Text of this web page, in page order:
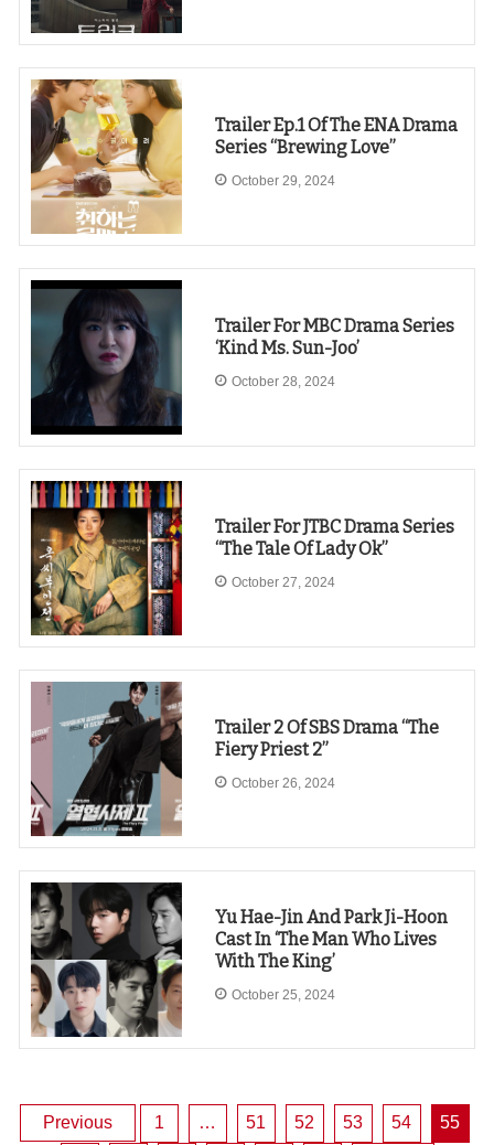
Trailer Ep.1 Of The ENA Drama
Series “Brewing Love”
October 29, 2024
Trailer For MBC Drama Series
‘Kind Ms. Sun-Joo’
October 28, 2024
Trailer For JTBC Drama Series
“The Tale Of Lady Ok”
October 27, 2024
Trailer 2 Of SBS Drama “The
Fiery Priest 2”
October 26, 2024
Yu Hae-Jin And Park Ji-Hoon
Cast In ‘The Man Who Lives
With The King’
October 25, 2024
Posts
Previous 1 … 51 52 53 54 55